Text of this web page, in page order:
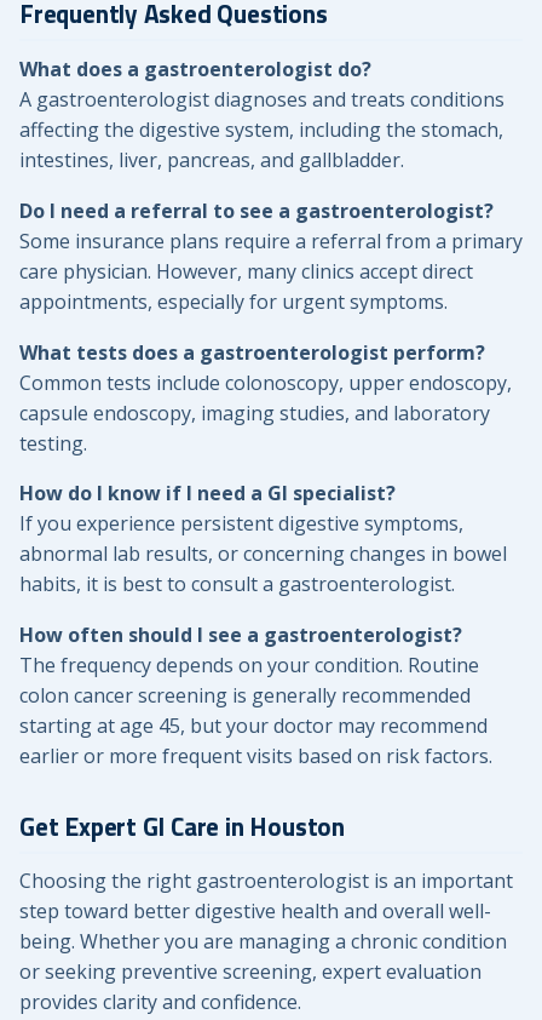
Frequently Asked Questions
What does a gastroenterologist do?
A gastroenterologist diagnoses and treats conditions
affecting the digestive system, including the stomach,
intestines, liver, pancreas, and gallbladder.
Do I need a referral to see a gastroenterologist?
Some insurance plans require a referral from a primary
care physician. However, many clinics accept direct
appointments, especially for urgent symptoms.
What tests does a gastroenterologist perform?
Common tests include colonoscopy, upper endoscopy,
capsule endoscopy, imaging studies, and laboratory
testing.
How do I know if I need a GI specialist?
If you experience persistent digestive symptoms,
abnormal lab results, or concerning changes in bowel
habits, it is best to consult a gastroenterologist.
How often should I see a gastroenterologist?
The frequency depends on your condition. Routine
colon cancer screening is generally recommended
starting at age 45, but your doctor may recommend
earlier or more frequent visits based on risk factors.
Get Expert GI Care in Houston
Choosing the right gastroenterologist is an important
step toward better digestive health and overall well-
being. Whether you are managing a chronic condition
or seeking preventive screening, expert evaluation
provides clarity and confidence.